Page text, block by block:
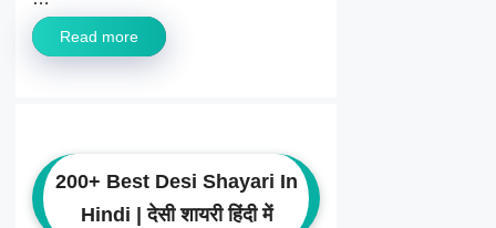
Read more
200+ Best Desi Shayari In
Hindi | देसी शायरी हिंदी में